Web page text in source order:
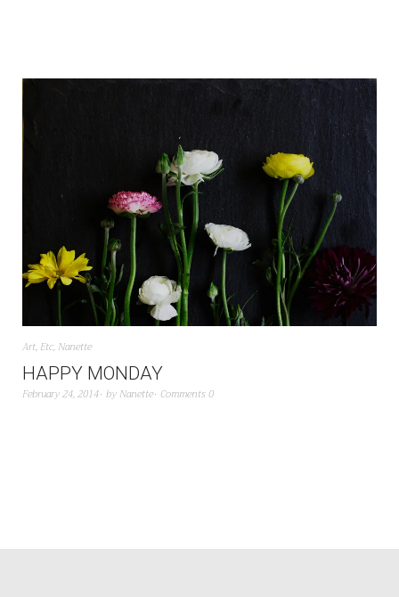
Art, Etc, Nanette
HAPPY MONDAY
February 24, 2014 by Nanette Comments 0